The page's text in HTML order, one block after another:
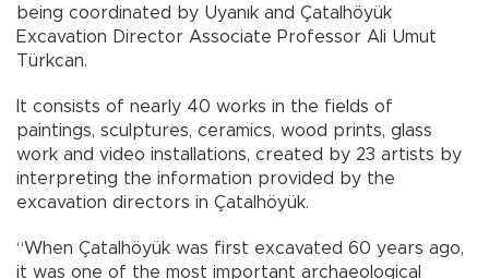
being coordinated by Uyanık and Çatalhöyük
Excavation Director Associate Professor Ali Umut
Türkcan.
It consists of nearly 40 works in the fields of
paintings, sculptures, ceramics, wood prints, glass
work and video installations, created by 23 artists by
interpreting the information provided by the
excavation directors in Çatalhöyük.
“When Çatalhöyük was first excavated 60 years ago,
it was one of the most important archaeological